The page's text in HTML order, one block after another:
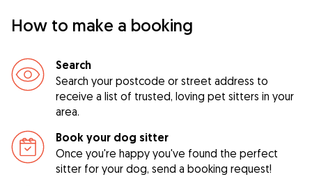
How to make a booking
Search
Search your postcode or street address to
receive a list of trusted, loving pet sitters in your
area.
Book your dog sitter
Once you're happy you've found the perfect
sitter for your dog, send a booking request!